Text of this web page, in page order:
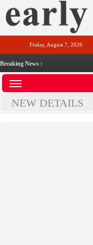
Friday, August 7, 2026
Breaking News :
NEW DETAILS